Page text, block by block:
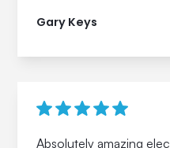
Gary Keys
Absolutely amazing